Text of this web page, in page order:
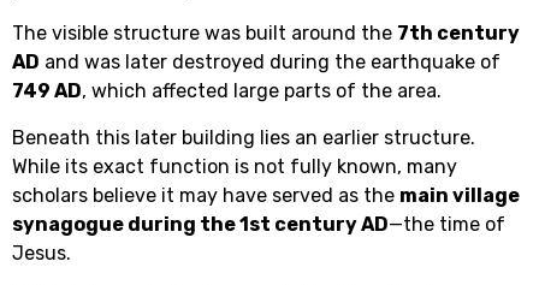
The visible structure was built around the 7th century
AD and was later destroyed during the earthquake of
749 AD, which affected large parts of the area.
Beneath this later building lies an earlier structure.
While its exact function is not fully known, many
scholars believe it may have served as the main village
synagogue during the 1st century AD—the time of
Jesus.